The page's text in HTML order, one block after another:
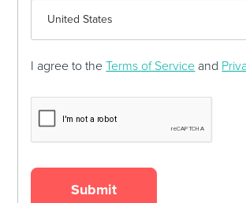
I agree to theTerms of Service and